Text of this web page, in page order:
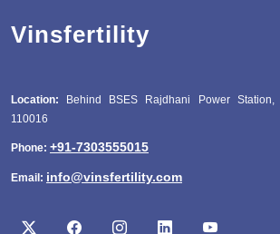
Vinsfertility
Location: Behind BSES Rajdhani Power
110016
Phone: +91-7303555015
Email: info@vinsfertility.com